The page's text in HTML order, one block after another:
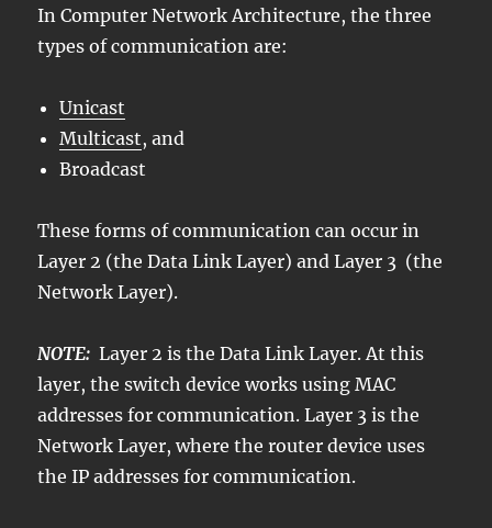
In Computer Network Architecture, the three
types of communication are:
Unicast
Multicast, and
Broadcast
These forms of communication can occur in
Layer 2 (the Data Link Layer) and Layer 3 (the
Network Layer).
NOTE:Layer 2 is the Data Link Layer. At this
layer, the switch device works using MAC
addresses for communication. Layer 3 is the
Network Layer, where the router device uses
the IP addresses for communication.